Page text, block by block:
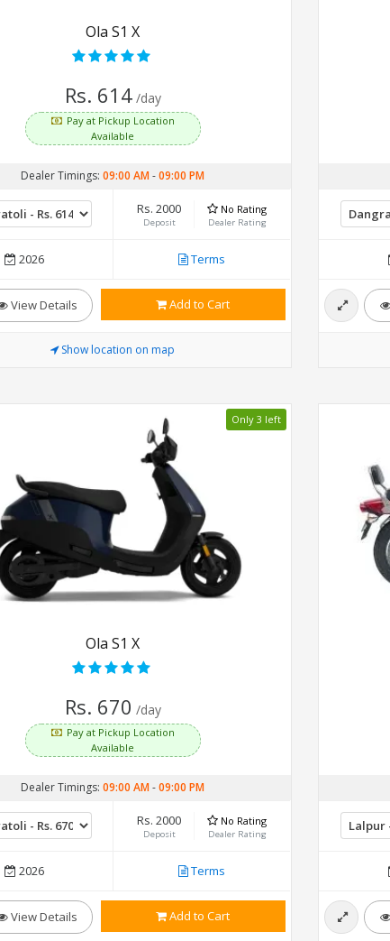
Ola S1 X
Rs. 614 /day
Pay at Pickup Location
Available
Dealer Timings: 09:00 AM-09:00 PM
Rs. 2000
Deposit
No Rating
Dealer Rating
2026 Terms
View Details Add to Cart
Show location on map
Only 3 left
Ola S1 X
Rs. 670 /day
Pay at Pickup Location
Available
Dealer Timings: 09:00 AM-09:00 PM
Rs. 2000
Deposit
No Rating
Dealer Rating
2026 Terms
View Details Add to Cart